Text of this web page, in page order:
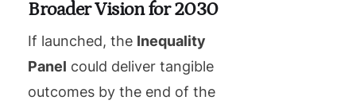
Broader Vision for 2030
If launched, the Inequality
Panel could deliver tangible
outcomes by the end of the